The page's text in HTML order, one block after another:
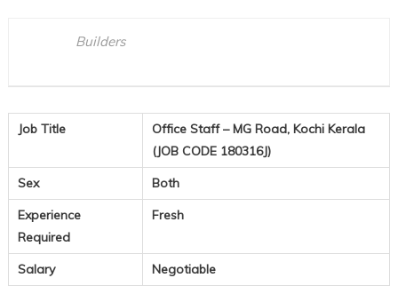
Builders
Job Title
Office Staff – MG Road, Kochi Kerala
(JOB CODE 180316J)
Sex
Both
Experience
Required
Fresh
Salary
Negotiable